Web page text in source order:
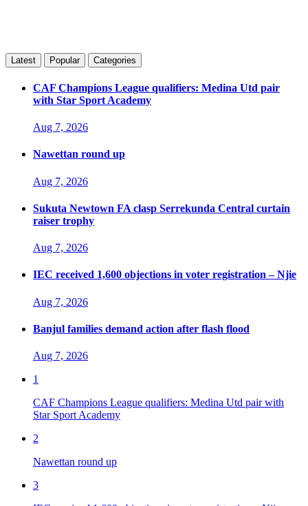
Latest Popular Categories
CAF Champions League qualifiers: Medina Utd pair
with Star Sport Academy
Aug 7, 2026
Nawettan round up
Aug 7, 2026
Sukuta Newtown FA clasp Serrekunda Central curtain
raiser trophy
Aug 7, 2026
IEC received 1,600 objections in voter registration – Njie
Aug 7, 2026
Banjul families demand action after flash flood
Aug 7, 2026
1
CAF Champions League qualifiers: Medina Utd pair with
Star Sport Academy
2
Nawettan round up
3